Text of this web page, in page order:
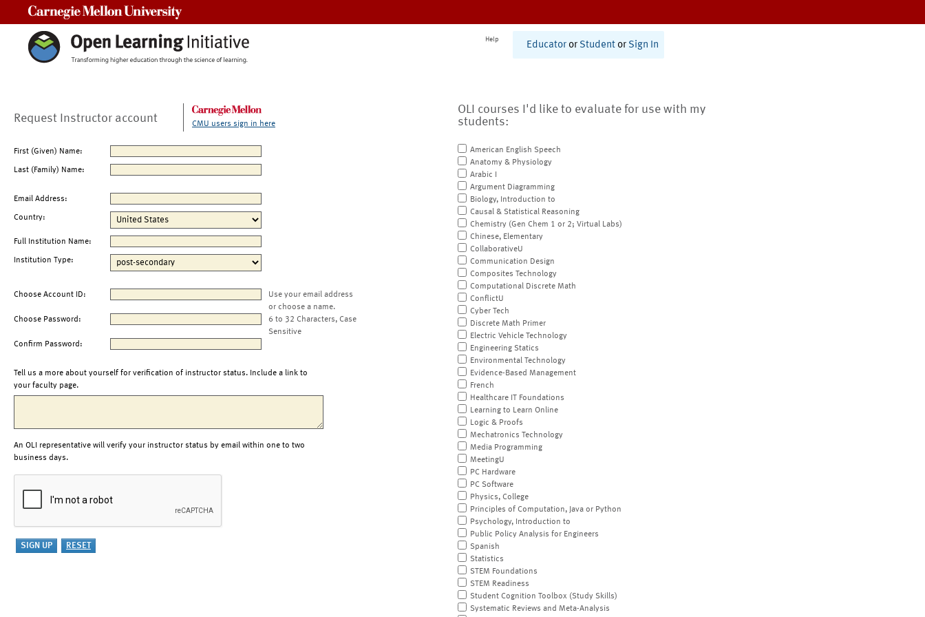
Help
Educator or Student or Sign In
Request Instructor account CMU users sign in here
First (Given) Name:
Last (Family) Name:
Email Address:
Country:
Full Institution Name:
Institution Type:
Choose Account ID:
Use your email address
or choose a name.
Choose Password:
6 to 32 Characters, Case
Sensitive
Confirm Password:
Tell us a more about yourself for verification of instructor status. Include a link to
your faculty page.
An OLI representative will verify your instructor status by email within one to two
business days.
OLI courses I'd like to evaluate for use with my
students:
American English Speech
Anatomy & Physiology
Arabic I
Argument Diagramming
Biology, Introduction to
Causal & Statistical Reasoning
Chemistry (Gen Chem 1 or 2; Virtual Labs)
Chinese, Elementary
CollaborativeU
Communication Design
Composites Technology
Computational Discrete Math
ConflictU
Cyber Tech
Discrete Math Primer
Electric Vehicle Technology
Engineering Statics
Environmental Technology
Evidence-Based Management
French
Healthcare IT Foundations
Learning to Learn Online
Logic & Proofs
Mechatronics Technology
Media Programming
MeetingU
PC Hardware
PC Software
Physics, College
Principles of Computation, Java or Python
Psychology, Introduction to
Public Policy Analysis for Engineers
Spanish
Statistics
STEM Foundations
STEM Readiness
Student Cognition Toolbox (Study Skills)
Systematic Reviews and Meta-Analysis